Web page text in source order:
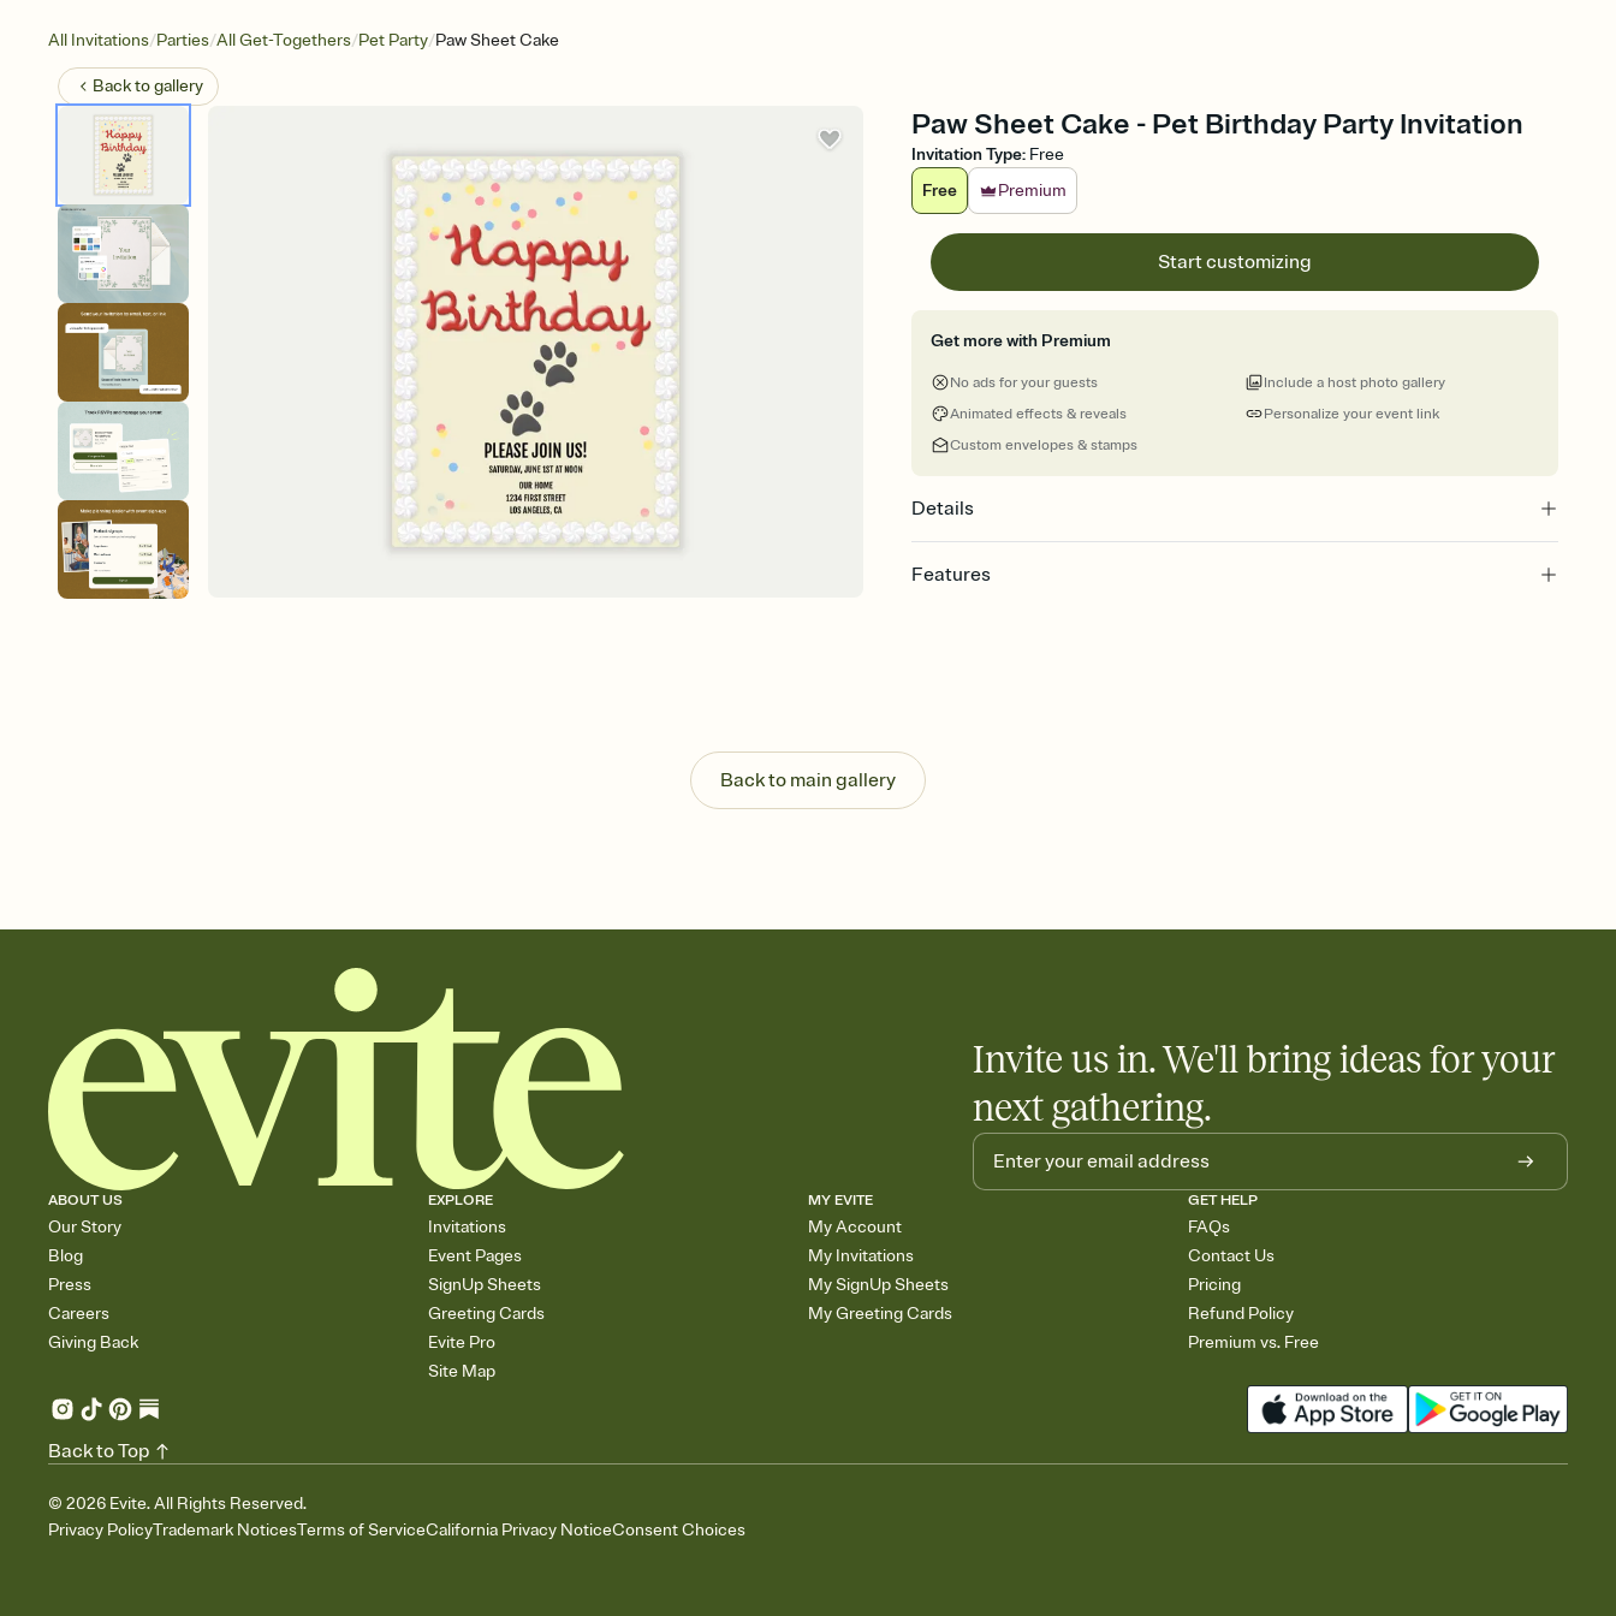
All Invitations/Parties/All Get-Togethers/Pet Party/Paw Sheet Cake
Back togallery
Paw Sheet Cake - Pet Birthday Party Invitation
Invitation Type: Free
Free
Premium
Start customizing
Get more with Premium
No ads for your guests
Animated effects & reveals
Custom envelopes & stamps
Personalize your event link
Include a host photo gallery
Details
Features
Send your Invitation by email, text, or a shareable link that you can copy, paste, and
post anywhere.
Stay in the loop
Add an event sign-up sheet to your Invitation so guests can claim a dish before you
Back to main gallery
Invite us in. We'll bring ideas for your
next gathering.
ABOUT US
Our Story
Blog
Press
Careers
Giving Back
EXPLORE
Invitations
Event Pages
SignUp Sheets
Greeting Cards
Evite Pro
Site Map
MY EVITE
My Account
My Invitations
My SignUp Sheets
My Greeting Cards
GET HELP
FAQs
Contact Us
Pricing
Refund Policy
Premium vs. Free
© 2026 Evite. All Rights Reserved.
Privacy PolicyTrademark NoticesTerms of ServiceCalifornia Privacy NoticeConsent Choices
Back to Top